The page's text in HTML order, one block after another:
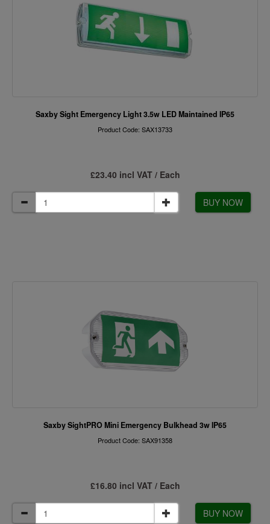
Saxby Sight Emergency Light 3.5w LED Maintained IP65
Product Code: SAX13733
£23.40 incl VAT / Each
BUY NOW
Saxby SightPRO Mini Emergency Bulkhead 3w IP65
Product Code: SAX91358
£16.80 incl VAT / Each
BUY NOW